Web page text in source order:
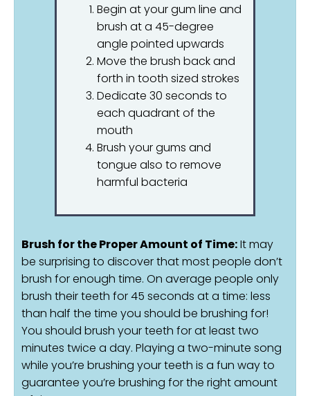
Begin at your gum line and
brush at a 45-degree
angle pointed upwards
Move the brush back and
forth in tooth sized strokes
Dedicate 30 seconds to
each quadrant of the
mouth
Brush your gums and
tongue also to remove
harmful bacteria
Brush for the Proper Amount of Time:It may
be surprising to discover that most people don’t
brush for enough time. On average people only
brush their teeth for 45 seconds at a time: less
than half the time you should be brushing for!
You should brush your teeth for at least two
minutes twice a day. Playing a two-minute song
while you’re brushing your teeth is a fun way to
guarantee you’re brushing for the right amount